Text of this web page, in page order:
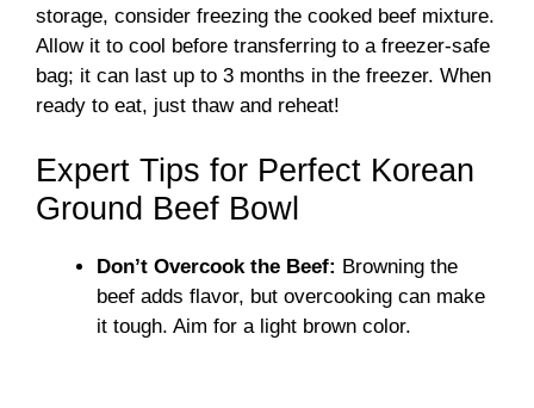
storage, consider freezing the cooked beef mixture.
Allow it to cool before transferring to a freezer-safe
bag; it can last up to 3 months in the freezer. When
ready to eat, just thaw and reheat!
Expert Tips for Perfect Korean
Ground Beef Bowl
Don’t Overcook the Beef: Browning the
beef adds flavor, but overcooking can make
it tough. Aim for a light brown color.